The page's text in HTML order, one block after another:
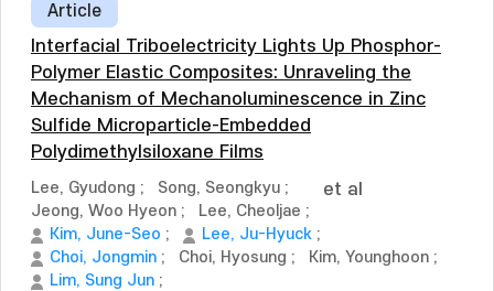
Article
Interfacial Triboelectricity Lights Up Phosphor-
Polymer Elastic Composites: Unraveling the
Mechanism of Mechanoluminescence in Zinc
Sulfide Microparticle-Embedded
Polydimethylsiloxane Films
Lee, Gyudong ; Song, Seongkyu ;
Jeong, Woo Hyeon ; Lee, Cheoljae ;
Kim, June-Seo ; Lee, Ju-Hyuck ;
Choi, Jongmin ; Choi, Hyosung ; Kim, Younghoon ;
Lim, Sung Jun ;
et al